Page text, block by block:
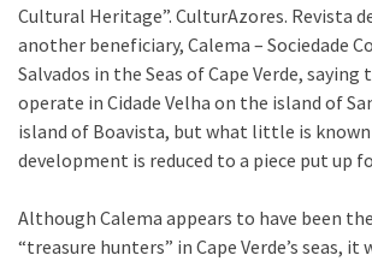
Cultural Heritage”. CulturAzores. Revista
another beneficiary, Calema – Sociedade
Salvados in the Seas of Cape Verde,
operate in Cidade Velha on the island of
island of Boavista, but what little is
development is reduced to a piece put up
Although Calema appears to have been
“treasure hunters” in Cape Verde’s seas,